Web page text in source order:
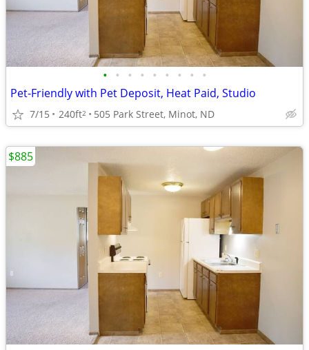
• • • • • • • • •
Pet-Friendly with Pet Deposit, Heat Paid, Studio
7/15 240ft2 505 Park Street, Minot, ND
$885